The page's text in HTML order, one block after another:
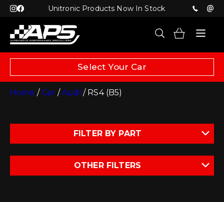
Unitronic Products Now In Stock
Select Your Car
Home /Car /Audi / RS4 (B5)
FILTER BY PART
OTHER FILTERS